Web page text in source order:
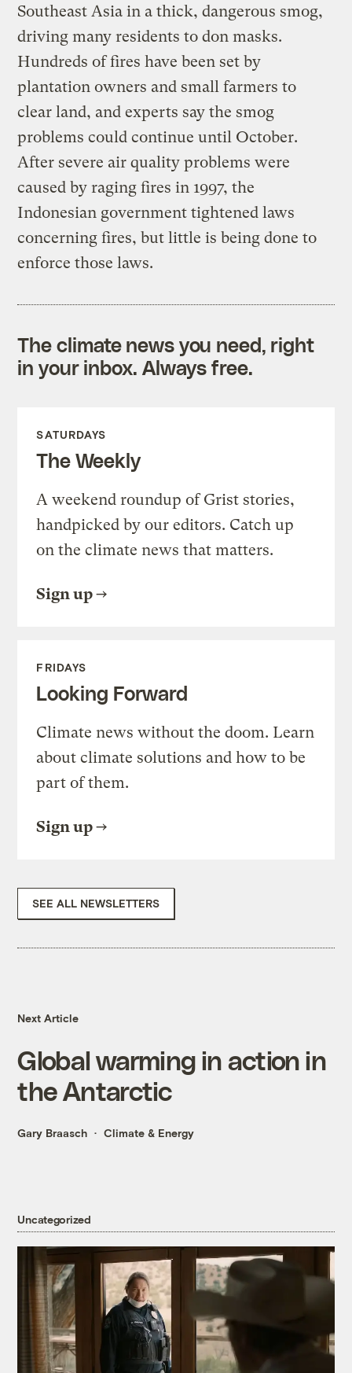
Southeast Asia in a thick, dangerous smog,
driving many residents to don masks.
Hundreds of fires have been set by
plantation owners and small farmers to
clear land, and experts say the smog
problems could continue until October.
After severe air quality problems were
caused by raging fires in 1997, the
Indonesian government tightened laws
concerning fires, but little is being done to
enforce those laws.
The climate news you need, right
in your inbox. Always free.
SATURDAYS
The Weekly
A weekend roundup of Grist stories,
handpicked by our editors. Catch up
on the climate news that matters.
Sign up
FRIDAYS
Looking Forward
Climate news without the doom. Learn
about climate solutions and how to be
part of them.
Sign up
SEE ALL NEWSLETTERS
Next Article
Global warming in action in
the Antarctic
Gary Braasch Climate & Energy
Uncategorized